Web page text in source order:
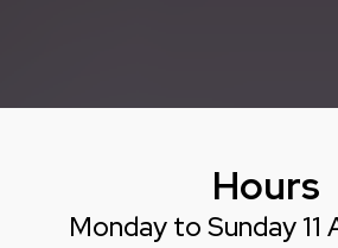
Hours
Monday to Sunday 11